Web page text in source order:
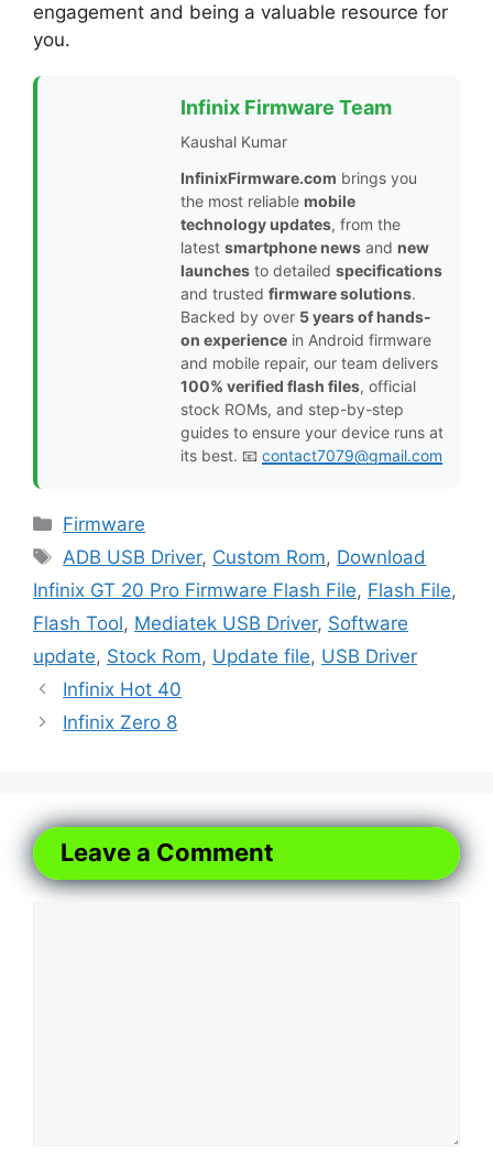
engagement and being a valuable resource for
you.
Infinix Firmware Team
Kaushal Kumar
InfinixFirmware.com brings you
the most reliable mobile
technology updates, from the
latest smartphone news and new
launches to detailed specifications
and trusted firmware solutions.
Backed by over 5 years of hands-
on experience in Android firmware
and mobile repair, our team delivers
100% verified flash files, official
stock ROMs, and step-by-step
guides to ensure your device runs at
its best. 📧 contact7079@gmail.com
Categories
Firmware
Tags
ADB USB Driver, Custom Rom, Download
Infinix GT 20 Pro Firmware Flash File, Flash File,
Flash Tool, Mediatek USB Driver, Software
update, Stock Rom, Update file, USB Driver
Infinix Hot 40
Infinix Zero 8
Leave a Comment